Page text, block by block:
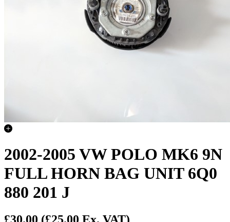
2002-2005 VW POLO MK6 9N
FULL HORN BAG UNIT 6Q0
880 201 J